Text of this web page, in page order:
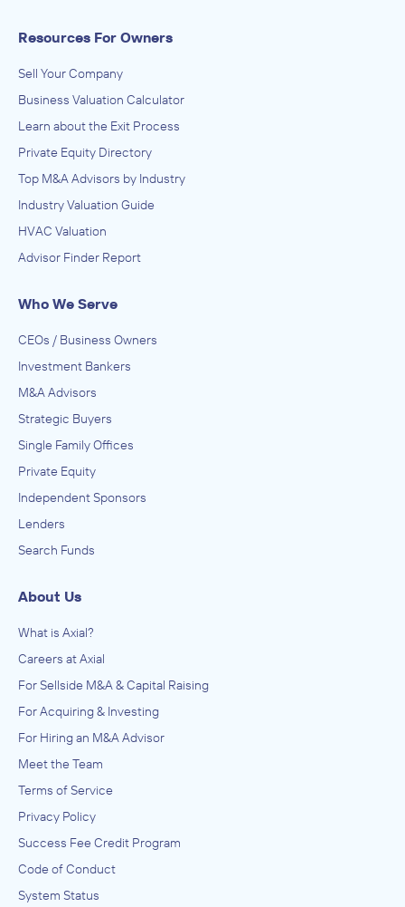
Resources For Owners
Sell Your Company
Business Valuation Calculator
Learn about the Exit Process
Private Equity Directory
Top M&A Advisors by Industry
Industry Valuation Guide
HVAC Valuation
Advisor Finder Report
Who We Serve
CEOs / Business Owners
Investment Bankers
M&A Advisors
Strategic Buyers
Single Family Offices
Private Equity
Independent Sponsors
Lenders
Search Funds
About Us
What is Axial?
Careers at Axial
For Sellside M&A & Capital Raising
For Acquiring & Investing
For Hiring an M&A Advisor
Meet the Team
Terms of Service
Privacy Policy
Success Fee Credit Program
Code of Conduct
System Status